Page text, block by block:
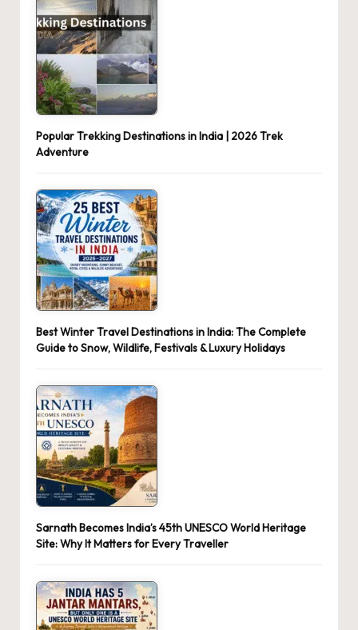
Popular Trekking Destinations in India | 2026 Trek
Adventure
Best Winter Travel Destinations in India: The Complete
Guide to Snow, Wildlife, Festivals & Luxury Holidays
Sarnath Becomes India’s 45th UNESCO World Heritage
Site: Why It Matters for Every Traveller